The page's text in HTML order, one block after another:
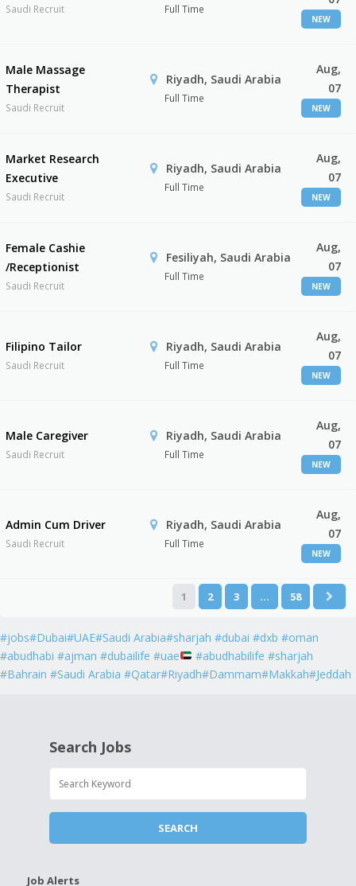
Saudi Recruit Full Time
NEW
Male Massage
Therapist
Saudi Recruit
Riyadh, Saudi Arabia
Full Time
Aug,
07
NEW
Market Research
Executive
Saudi Recruit
Riyadh, Saudi Arabia
Full Time
Aug,
07
NEW
Female Cashie
/Receptionist
Saudi Recruit
Fesiliyah, Saudi Arabia
Full Time
Aug,
07
NEW
Filipino Tailor
Saudi Recruit
Riyadh, Saudi Arabia
Full Time
Aug,
07
NEW
Male Caregiver
Saudi Recruit
Riyadh, Saudi Arabia
Full Time
Aug,
07
NEW
Admin Cum Driver
Saudi Recruit
Riyadh, Saudi Arabia
Full Time
Aug,
07
NEW
1 2 3 … 58
#jobs#Dubai#UAE#Saudi Arabia#sharjah #dubai #dxb #oman
#abudhabi #ajman #dubailife #uae
#abudhabilife #sharjah
#Bahrain #Saudi Arabia #Qatar#Riyadh#Dammam#Makkah#Jeddah
Search Jobs
Job Alerts